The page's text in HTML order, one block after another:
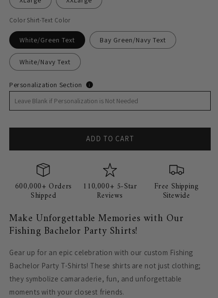
unavailable
Color Shirt-Text Color
White/Green Text Bay Green/Navy Text
White/Navy Text
Personalization Section i
ADD TO CART
600,000+ Orders
Shipped
110,000+ 5-Star
Reviews
Free Shipping
Sitewide
Make Unforgettable Memories with Our
Fishing Bachelor Party Shirts!
Gear up for an epic celebration with our custom Fishing
Bachelor Party T-Shirts! These shirts are not just clothing;
they symbolize camaraderie, fun, and unforgettable
moments with your closest friends.